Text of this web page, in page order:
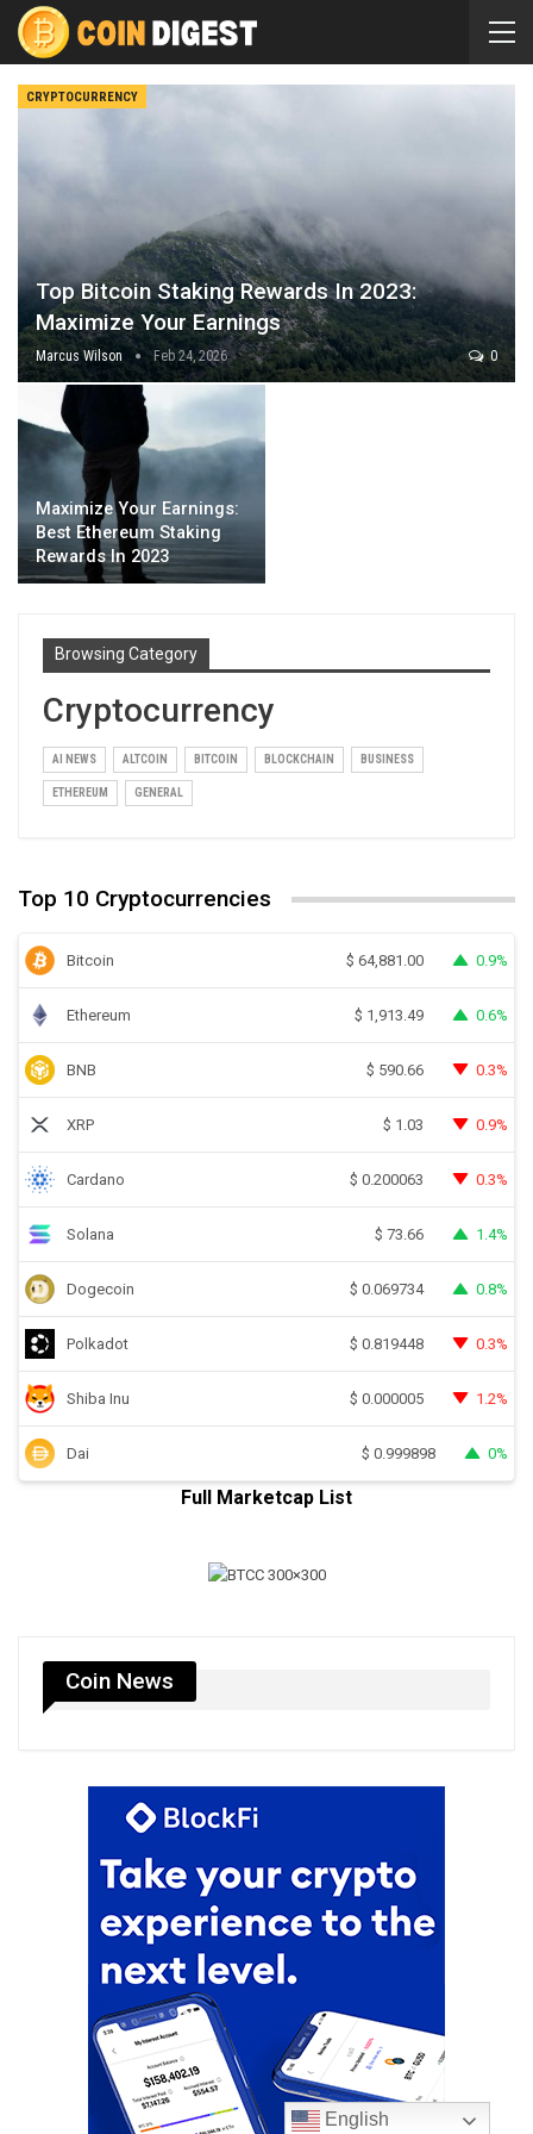
CRYPTOCURRENCY
Top Bitcoin Staking Rewards In 2023:
Maximize Your Earnings
Marcus Wilson Feb 24, 2026 0
Maximize Your Earnings:
Best Ethereum Staking
Rewards In 2023
Browsing Category
Cryptocurrency
AI NEWS ALTCOIN BITCOIN BLOCKCHAIN BUSINESS
ETHEREUM GENERAL
Top 10 Cryptocurrencies
Bitcoin $ 64,881.00 0.9%
Ethereum $ 1,913.49 0.6%
BNB $ 590.66 0.3%
XRP $ 1.03 0.9%
Cardano $ 0.200063 0.3%
Solana $ 73.66 1.4%
Dogecoin $ 0.069734 0.8%
Polkadot $ 0.819448 0.3%
Shiba Inu $ 0.000005 1.2%
Dai $ 0.999898 0%
Full Marketcap List
Coin News
English